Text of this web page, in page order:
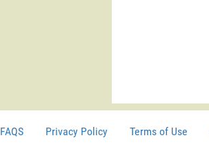
FAQS Privacy Policy Terms of Use